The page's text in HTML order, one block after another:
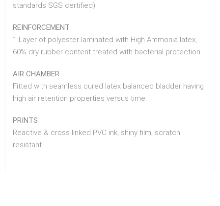
standards SGS certified)
REINFORCEMENT
1 Layer of polyester laminated with High Ammonia latex,
60% dry rubber content treated with bacterial protection.
AIR CHAMBER
Fitted with seamless cured latex balanced bladder having
high air retention properties versus time.
PRINTS
Reactive & cross linked PVC ink, shiny film, scratch
resistant.